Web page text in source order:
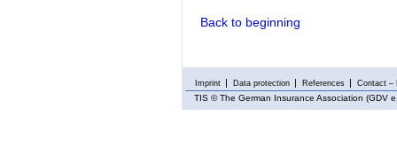
Back to beginning
Imprint Data protection References Contact –
TIS © The German Insurance Association (GDV